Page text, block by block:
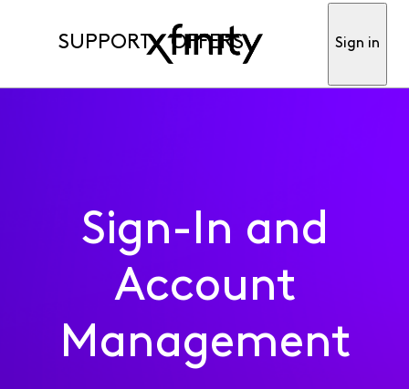
SUPPORT OFFERS Sign in
Sign-In and
Account
Management